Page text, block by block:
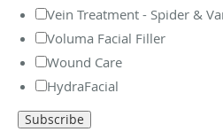
Vein Treatment - Spider &
Voluma Facial Filler
Wound Care
HydraFacial